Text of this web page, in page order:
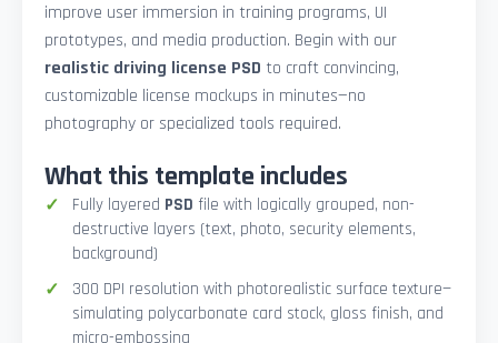
improve user immersion in training programs, UI
prototypes, and media production. Begin with our
realistic driving license PSD to craft convincing,
customizable license mockups in minutes—no
photography or specialized tools required.
What this template includes
Fully layered PSD file with logically grouped, non-
destructive layers (text, photo, security elements,
background)
300 DPI resolution with photorealistic surface texture—
simulating polycarbonate card stock, gloss finish, and
micro-embossing